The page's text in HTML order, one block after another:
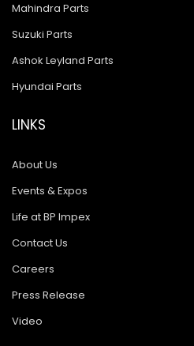
Mahindra Parts
Suzuki Parts
Ashok Leyland Parts
Hyundai Parts
LINKS
About Us
Events & Expos
Life at BP Impex
Contact Us
Careers
Press Release
Video